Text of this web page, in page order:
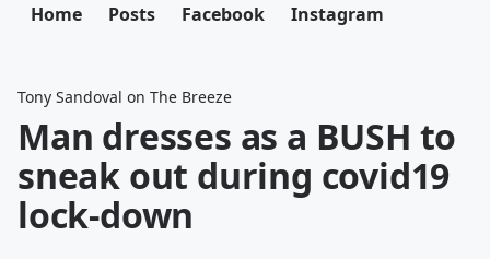
Home Posts Facebook Instagram
Tony Sandoval on The Breeze
Man dresses as a BUSH to
sneak out during covid19
lock-down